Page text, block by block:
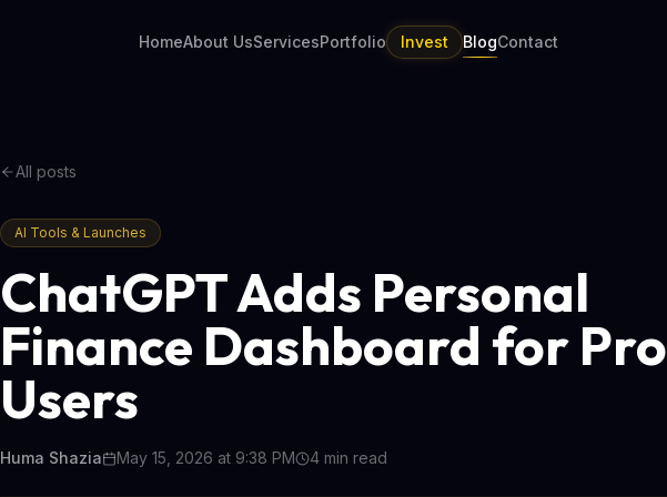
HomeAbout UsServicesPortfolio Invest BlogContact
All posts
AI Tools & Launches
ChatGPT Adds Personal
Finance Dashboard for Pro
Users
Huma Shazia May 15, 2026 at 9:38 PM 4 min read